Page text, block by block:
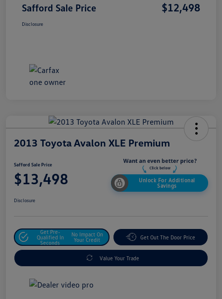
Safford Sale Price $12,498
Disclosure
2013 Toyota Avalon XLE Premium
Safford Sale Price
$13,498
Unlock For Additional
Savings
Disclosure
Get Pre-
Qualified In
Seconds
No Impact On
Your Credit
Get Out The Door Price
Value Your Trade